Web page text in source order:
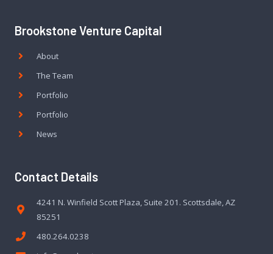
Brookstone Venture Capital
About
The Team
Portfolio
Portfolio
News
Contact Details
4241 N. Winfield Scott Plaza, Suite 201. Scottsdale, AZ
85251
480.264.0238